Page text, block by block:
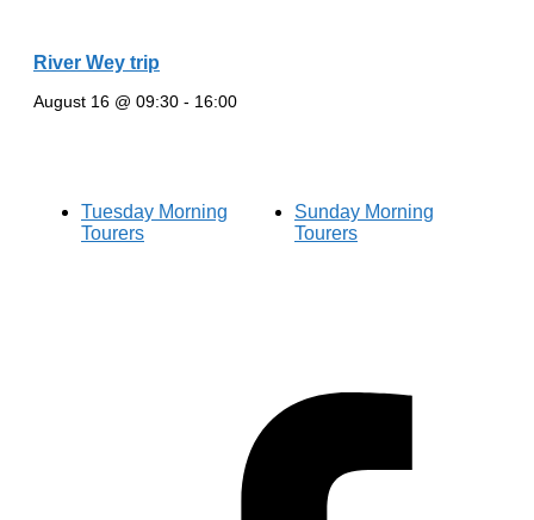
River Wey trip
August 16 @ 09:30 - 16:00
Tuesday Morning
Tourers
Sunday Morning
Tourers